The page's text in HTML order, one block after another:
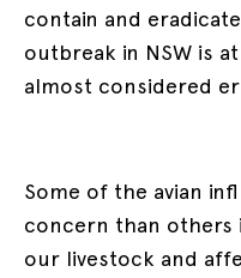
contain and
outbreak in NSW is
almost considered
Some of the avian
concern than others
our livestock and